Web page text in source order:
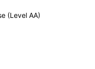
(Level AA)